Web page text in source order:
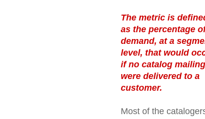
The metric is
as the percentage
demand, at a
level, that would
if no catalog
were delivered to a
customer.
Most of the